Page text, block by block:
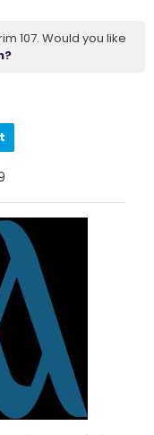
107. Would you like